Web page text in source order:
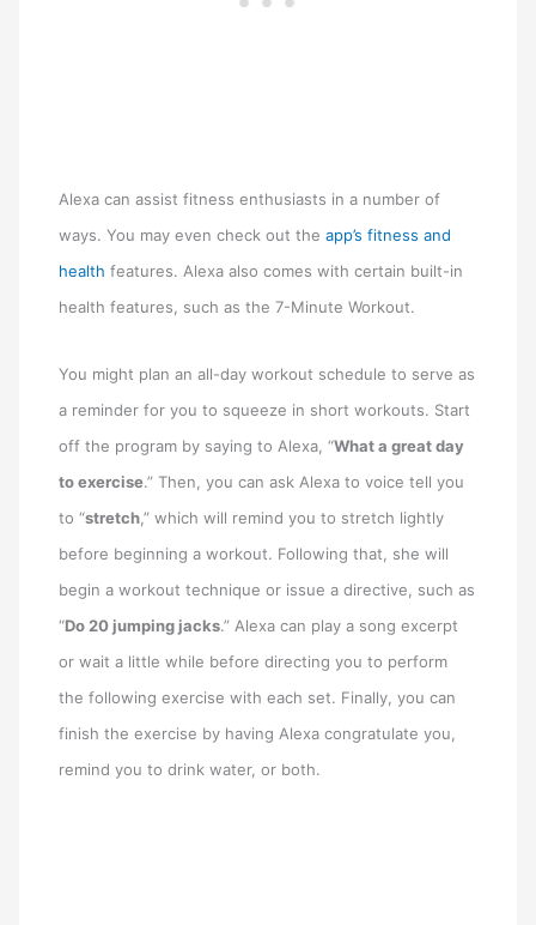
Alexa can assist fitness enthusiasts in a number of
ways. You may even check out theapp’s fitness and
health features. Alexa also comes with certain built-in
health features, such as the 7-Minute Workout.
You might plan an all-day workout schedule to serve as
a reminder for you to squeeze in short workouts. Start
off the program by saying to Alexa, “What a great day
to exercise.” Then, you can ask Alexa to voice tell you
to “stretch,” which will remind you to stretch lightly
before beginning a workout. Following that, she will
begin a workout technique or issue a directive, such as
“Do 20 jumping jacks.” Alexa can play a song excerpt
or wait a little while before directing you to perform
the following exercise with each set. Finally, you can
finish the exercise by having Alexa congratulate you,
remind you to drink water, or both.